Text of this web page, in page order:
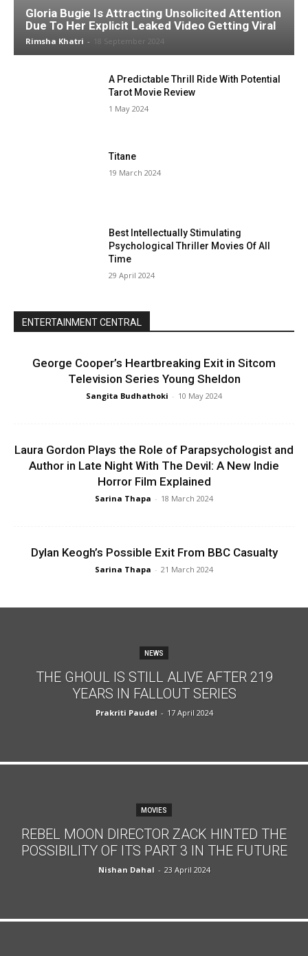
Gloria Bugie Is Attracting Unsolicited Attention
Due To Her Explicit Leaked Video Getting Viral
Rimsha Khatri - 18 September 2024
A Predictable Thrill Ride With Potential
Tarot Movie Review
1 May 2024
Titane
19 March 2024
Best Intellectually Stimulating
Psychological Thriller Movies Of All
Time
29 April 2024
ENTERTAINMENT CENTRAL
George Cooper’s Heartbreaking Exit in Sitcom
Television Series Young Sheldon
Sangita Budhathoki - 10 May 2024
Laura Gordon Plays the Role of Parapsychologist and
Author in Late Night With The Devil: A New Indie
Horror Film Explained
Sarina Thapa - 18 March 2024
Dylan Keogh’s Possible Exit From BBC Casualty
Sarina Thapa - 21 March 2024
NEWS
THE GHOUL IS STILL ALIVE AFTER 219
YEARS IN FALLOUT SERIES
Prakriti Paudel - 17 April 2024
MOVIES
REBEL MOON DIRECTOR ZACK HINTED THE
POSSIBILITY OF ITS PART 3 IN THE FUTURE
Nishan Dahal - 23 April 2024